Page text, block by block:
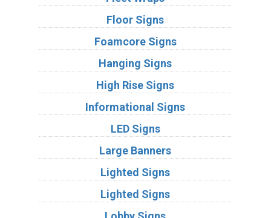
Floor Signs
Foamcore Signs
Hanging Signs
High Rise Signs
Informational Signs
LED Signs
Large Banners
Lighted Signs
Lighted Signs